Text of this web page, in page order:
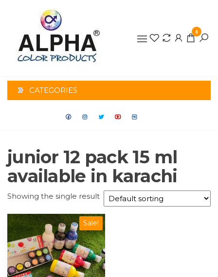
PRODUCTS
0
CATEGORIES
junior 12 pack 15 ml
available in karachi
Showing the single result
Sale!